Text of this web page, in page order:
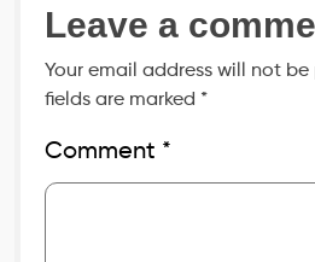
Leave a
Your email address will not be
fields are marked *
Comment *